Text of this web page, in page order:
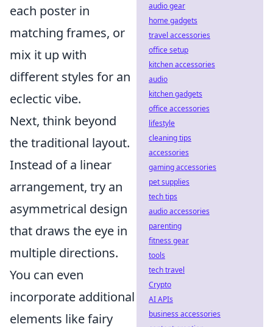
each poster in
matching frames, or
mix it up with
different styles for an
eclectic vibe.
Next, think beyond
the traditional layout.
Instead of a linear
arrangement, try an
asymmetrical design
that draws the eye in
multiple directions.
You can even
incorporate additional
elements like fairy
audio gear
home gadgets
travel accessories
office setup
kitchen accessories
audio
kitchen gadgets
office accessories
lifestyle
cleaning tips
accessories
gaming accessories
pet supplies
tech tips
audio accessories
parenting
fitness gear
tools
tech travel
Crypto
AI APIs
business accessories